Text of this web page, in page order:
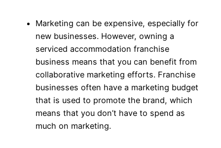
Marketing can be expensive, especially for
new businesses. However, owning a
serviced accommodation franchise
business means that you can benefit from
collaborative marketing efforts. Franchise
businesses often have a marketing budget
that is used to promote the brand, which
means that you don’t have to spend as
much on marketing.